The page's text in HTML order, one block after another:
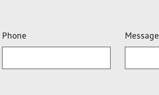
Phone Message